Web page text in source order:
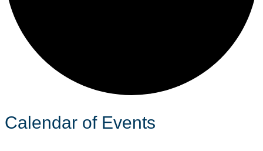
Calendar of Events